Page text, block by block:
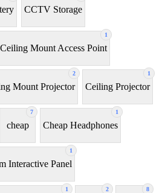
CCTV Storage
1
Ceiling Mount Access Point
2
Mount Projector
1
Ceiling Projector
7
cheap
1
Cheap Headphones
1
Interactive Panel
1 2 8